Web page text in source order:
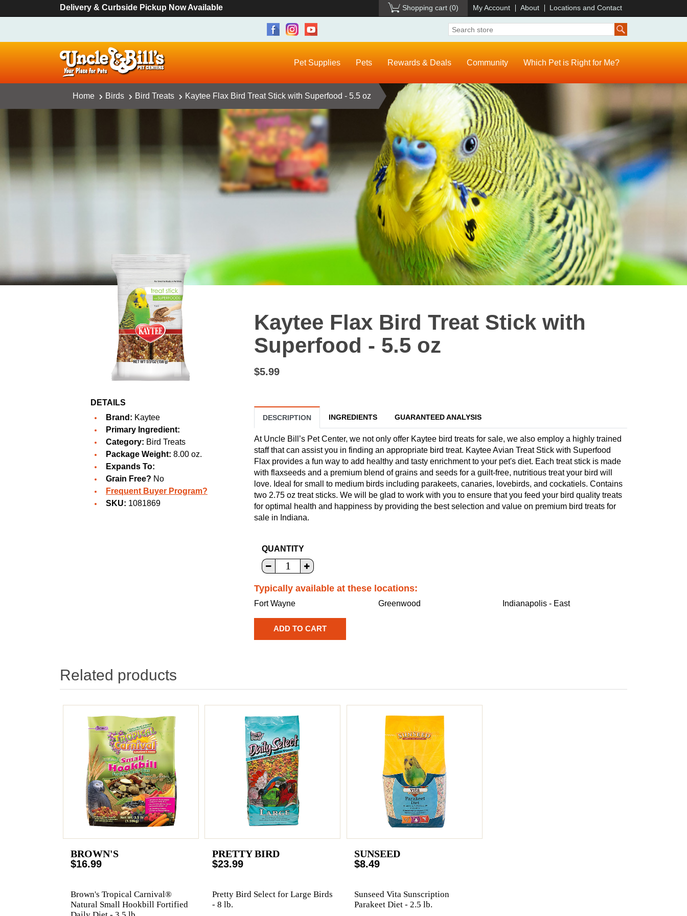
Delivery & Curbside Pickup Now Available Shopping cart (0) My Account About Locations and Contact
Pet Supplies Pets Rewards & Deals Community Which Pet is Right for Me?
Home Birds Bird Treats Kaytee Flax Bird Treat Stick with Superfood - 5.5 oz
DETAILS
Brand: Kaytee
Primary Ingredient:
Category: Bird Treats
Package Weight: 8.00 oz.
Expands To:
Grain Free? No
Frequent Buyer Program?
SKU: 1081869
Kaytee Flax Bird Treat Stick with
Superfood - 5.5 oz
$5.99
DESCRIPTION INGREDIENTS GUARANTEED ANALYSIS
At Uncle Bill’s Pet Center, we not only offer Kaytee bird treats for sale, we also employ a highly trained
staff that can assist you in finding an appropriate bird treat. Kaytee Avian Treat Stick with Superfood
Flax provides a fun way to add healthy and tasty enrichment to your pet's diet. Each treat stick is made
with flaxseeds and a premium blend of grains and seeds for a guilt-free, nutritious treat your bird will
love. Ideal for small to medium birds including parakeets, canaries, lovebirds, and cockatiels. Contains
two 2.75 oz treat sticks. We will be glad to work with you to ensure that you feed your bird quality treats
for optimal health and happiness by providing the best selection and value on premium bird treats for
sale in Indiana.
QUANTITY
Typically available at these locations:
Fort Wayne Greenwood Indianapolis - East
Related products
BROWN'S
$16.99
Brown's Tropical Carnival®
Natural Small Hookbill Fortified
PRETTY BIRD
$23.99
Pretty Bird Select for Large Birds
- 8 lb.
SUNSEED
$8.49
Sunseed Vita Sunscription
Parakeet Diet - 2.5 lb.